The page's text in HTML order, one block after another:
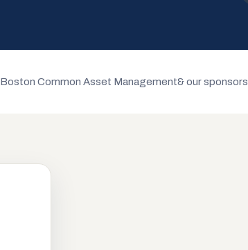
Boston Common Asset Management& our sponsors